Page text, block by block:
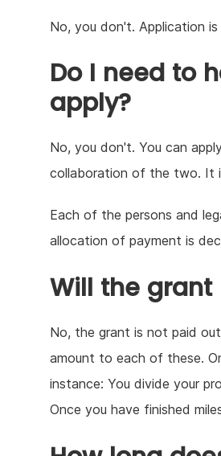
No, you don't. Application
Do I need to
apply?
No, you don't. You can
collaboration of the two. It
Each of the persons and
allocation of payment is
Will the
No, the grant is not paid
amount to each of these.
instance: You divide your
Once you have finished